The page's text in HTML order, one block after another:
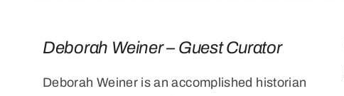
Deborah Weiner – Guest Curator
Deborah Weiner is an accomplished historian